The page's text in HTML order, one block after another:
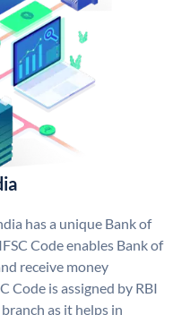
has a unique Bank of
Code enables Bank of
receive money
Code is assigned by RBI
as it helps in